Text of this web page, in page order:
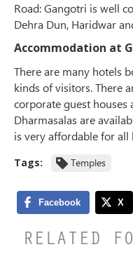
Road: Gangotri is well
Dehra Dun, Haridwar
Accommodation at
There are many hotels
kinds of visitors. There
corporate guest houses
Dharmasalas are
is very affordable for all
Tags: Temples
RELATED